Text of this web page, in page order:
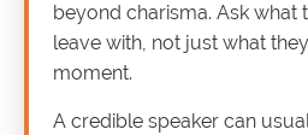
beyond charisma. Ask what
leave with, not just what
moment.
A credible speaker can